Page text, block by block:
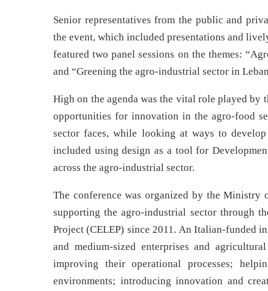
Senior representatives from the public and
the event, which included presentations and
featured two panel sessions on the themes:
and “Greening the agro-industrial sector in
High on the agenda was the vital role played by
opportunities for innovation in the agro-food
sector faces, while looking at ways to
included using design as a tool for
across the agro-industrial sector.
The conference was organized by the
supporting the agro-industrial sector through
Project (CELEP) since 2011. An Italian-funded
and medium-sized enterprises and
improving their operational processes;
environments; introducing innovation and